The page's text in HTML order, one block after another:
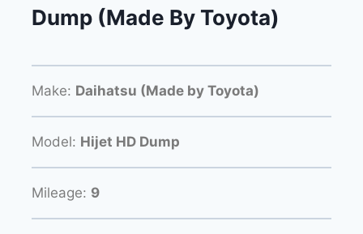
Dump (Made By Toyota)
Make: Daihatsu (Made by Toyota)
Model: Hijet HD Dump
Mileage: 9